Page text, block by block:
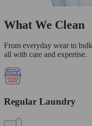
What We Clean
From everyday wear to
all with care and expertise.
Regular Laundry